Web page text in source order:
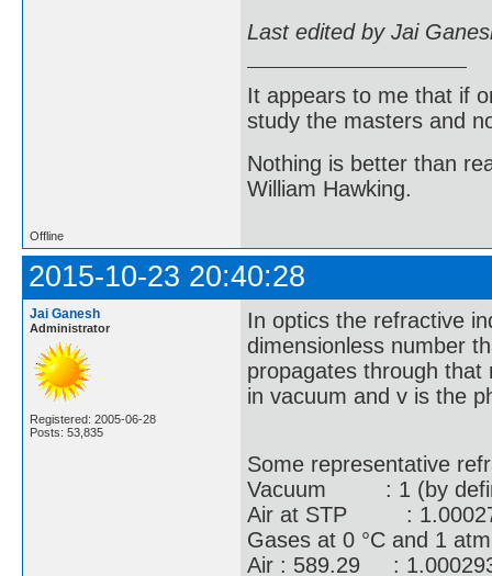
Last edited by Jai
It appears to me that if
study the masters and
Nothing is better than
William Hawking.
Offline
2015-10-23 20:40:28
Jai Ganesh
Administrator
Registered: 2005-06-28
Posts: 53,835
In optics the refractive
dimensionless number
propagates through
in vacuum and v is the
Some
Vacuum : 1 (by
Air at STP :
Gases at 0 °C and 1 atm
Air : 589.29 :